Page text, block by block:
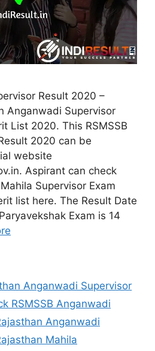
Result 2020 –
Anganwadi Supervisor
List 2020. This RSMSSB
2020 can be
website
Aspirant can check
Supervisor Exam
list here. The Result Date
Exam is 14
Anganwadi Supervisor
RSMSSB Anganwadi
Anganwadi
Mahila